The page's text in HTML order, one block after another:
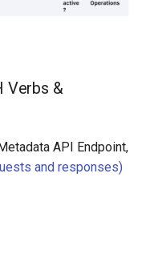
Verbs &
Metadata API Endpoint,
and responses)